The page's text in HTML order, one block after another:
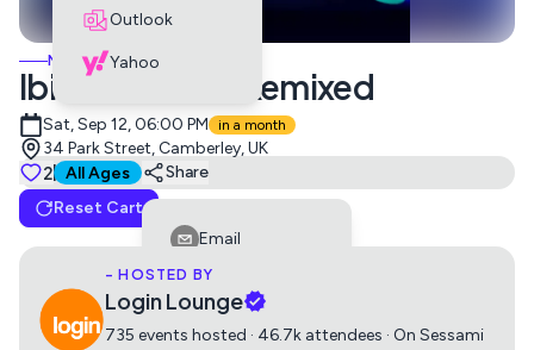
MUSIC EVENTS
Ibiza Classics: Remixed
Sat, Sep 12, 06:00 PM in a month
Outlook
Yahoo
34 Park Street, Camberley, UK
2 All AgesSuitable for all ages
Share
Email
Facebook
LinkedIn
- HOSTED BY
Login Lounge
735 events hosted · 46.7k attendees · On Sessami
Tickets
Ibiza Classics - Remixed
Reset Cart